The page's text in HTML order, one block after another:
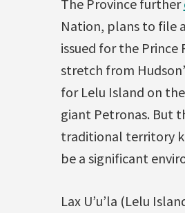
The Province further
Nation, plans to file
issued for the
stretch from
for Lelu Island on
giant Petronas. But
traditional territory
be a significant
Lax U’u’la (Lelu